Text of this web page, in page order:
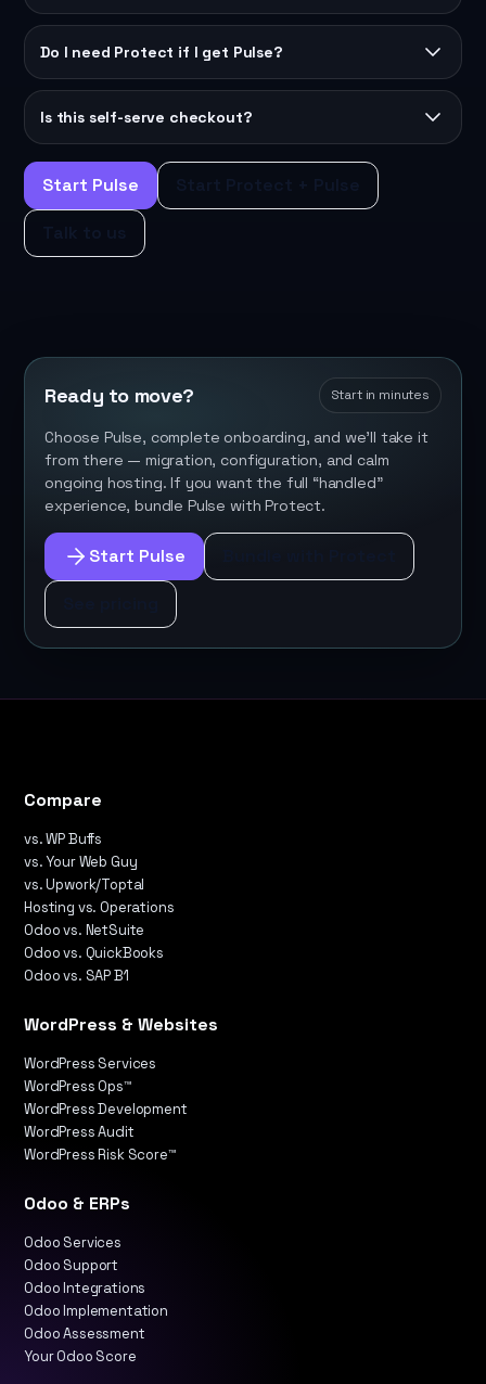
Do I need Protect if I get Pulse?
Is this self-serve checkout?
Start Pulse
Ready to move? Start in minutes
Choose Pulse, complete onboarding, and we’ll take it
from there — migration, configuration, and calm
ongoing hosting. If you want the full “handled”
experience, bundle Pulse with Protect.
Start Pulse
WordPress & Websites
WordPress Services
WordPress Ops™
WordPress Development
WordPress Audit
WordPress Risk Score™
Odoo & ERPs
Odoo Services
Odoo Support
Odoo Integrations
Odoo Implementation
Odoo Assessment
Your Odoo Score
Compare
vs. WP Buffs
vs. Your Web Guy
vs. Upwork/Toptal
Hosting vs. Operations
Odoo vs. NetSuite
Odoo vs. QuickBooks
Odoo vs. SAP B1